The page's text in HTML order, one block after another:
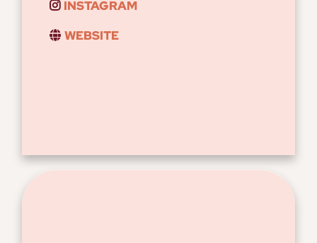
INSTAGRAM
WEBSITE